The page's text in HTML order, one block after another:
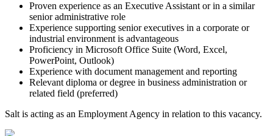
Proven experience as an Executive Assistant or in a similar
senior administrative role
Experience supporting senior executives in a corporate or
industrial environment is advantageous
Proficiency in Microsoft Office Suite (Word, Excel,
PowerPoint, Outlook)
Experience with document management and reporting
Relevant diploma or degree in business administration or
related field (preferred)
Salt is acting as an Employment Agency in relation to this vacancy.